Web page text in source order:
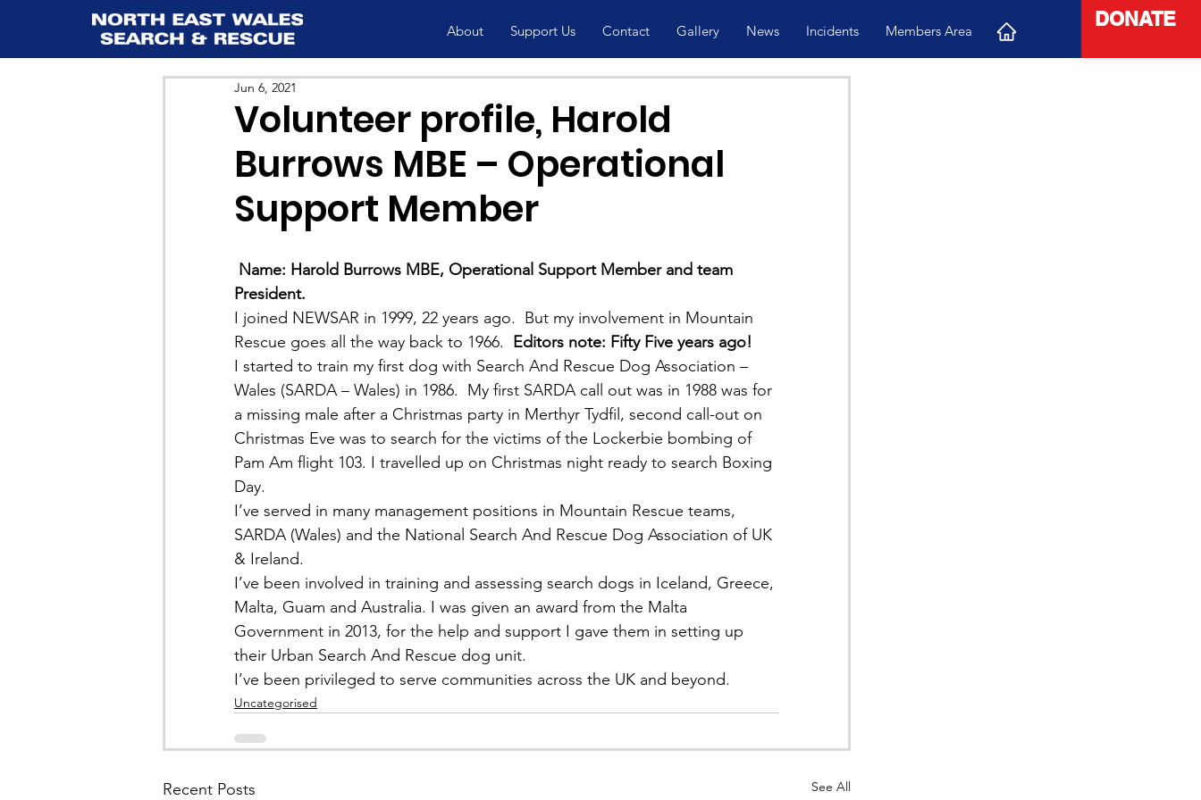
About Support Us Contact Gallery News Incidents Members Area
DONATE
Volunteer profile, Harold
Burrows MBE – Operational
Support Member
Jun 6, 2021
Name: Harold Burrows MBE, Operational Support Member and team
President.
I joined NEWSAR in 1999, 22 years ago.  But my involvement in Mountain
Rescue goes all the way back to 1966. Editors note: Fifty Five years ago!
I started to train my first dog with Search And Rescue Dog Association –
Wales (SARDA – Wales) in 1986.  My first SARDA call out was in 1988 was for
a missing male after a Christmas party in Merthyr Tydfil, second call-out on
Christmas Eve was to search for the victims of the Lockerbie bombing of
Pam Am flight 103. I travelled up on Christmas night ready to search Boxing
Day.
I’ve served in many management positions in Mountain Rescue teams,
SARDA (Wales) and the National Search And Rescue Dog Association of UK
& Ireland.
I’ve been involved in training and assessing search dogs in Iceland, Greece,
Malta, Guam and Australia. I was given an award from the Malta
Government in 2013, for the help and support I gave them in setting up
their Urban Search And Rescue dog unit.
I’ve been privileged to serve communities across the UK and beyond.
Uncategorised
Recent Posts See All